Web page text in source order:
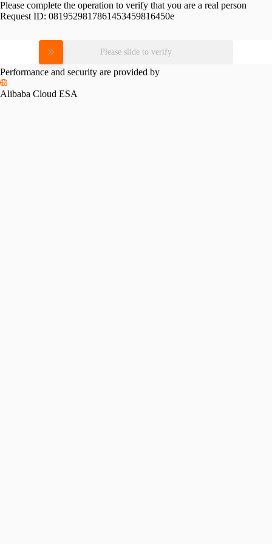
Please complete the operation to verify that you are a real person
Request ID: 0819529817861453459816450e
Please slide to verify
Performance and security are provided by
Alibaba Cloud ESA